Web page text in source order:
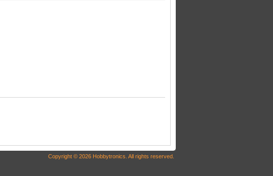
Copyright © 2026 Hobbytronics. All rights reserved.